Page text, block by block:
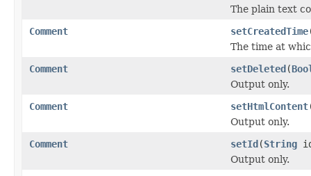
The plain text
Comment
setCreatedTime
The time at
Comment
setDeleted(
Output only.
Comment
setHtmlContent
Output only.
Comment
setId(String
Output only.